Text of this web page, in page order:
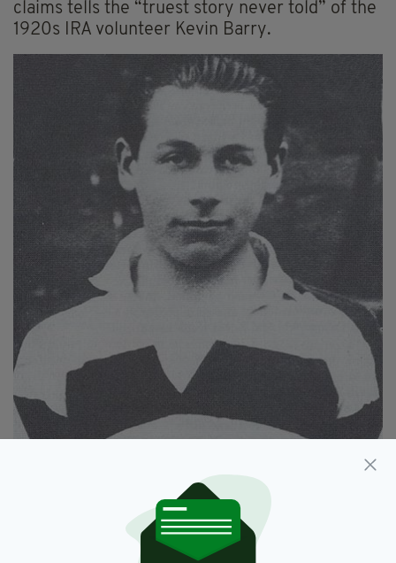
claims tells the “truest story never told” of the
1920s IRA volunteer Kevin Barry.
Belvedere Boy - Kevin Barry, Irish Patriot
centres of the events of September 1920,
when 18-year-old Barry was arrested by British